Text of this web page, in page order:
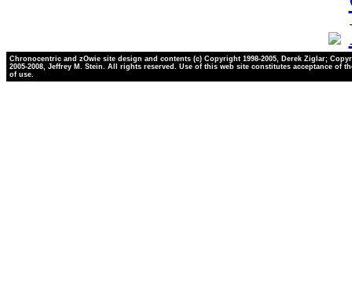
Chronocentric and zOwie site design and contents (c) Copyright 1998-2005, Derek Ziglar;
2005-2008, Jeffrey M. Stein. All rights reserved. Use of this web site constitutes acceptance of
of use.